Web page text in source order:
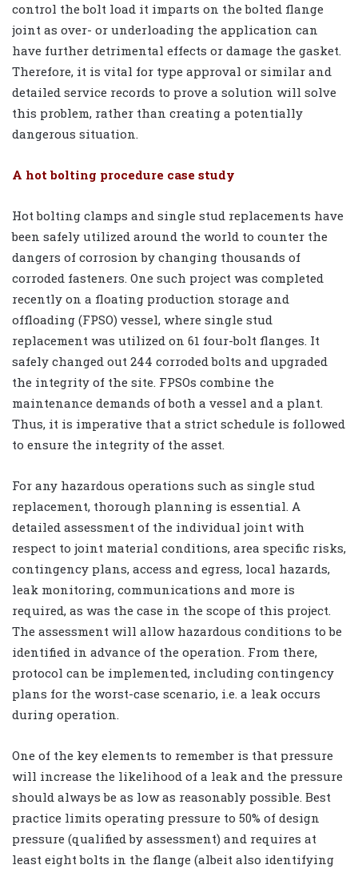
control the bolt load it imparts on the bolted flange
joint as over- or underloading the application can
have further detrimental effects or damage the gasket.
Therefore, it is vital for type approval or similar and
detailed service records to prove a solution will solve
this problem, rather than creating a potentially
dangerous situation.
A hot bolting procedure case study
Hot bolting clamps and single stud replacements have
been safely utilized around the world to counter the
dangers of corrosion by changing thousands of
corroded fasteners. One such project was completed
recently on a floating production storage and
offloading (FPSO) vessel, where single stud
replacement was utilized on 61 four-bolt flanges. It
safely changed out 244 corroded bolts and upgraded
the integrity of the site. FPSOs combine the
maintenance demands of both a vessel and a plant.
Thus, it is imperative that a strict schedule is followed
to ensure the integrity of the asset.
For any hazardous operations such as single stud
replacement, thorough planning is essential. A
detailed assessment of the individual joint with
respect to joint material conditions, area specific risks,
contingency plans, access and egress, local hazards,
leak monitoring, communications and more is
required, as was the case in the scope of this project.
The assessment will allow hazardous conditions to be
identified in advance of the operation. From there,
protocol can be implemented, including contingency
plans for the worst-case scenario, i.e. a leak occurs
during operation.
One of the key elements to remember is that pressure
will increase the likelihood of a leak and the pressure
should always be as low as reasonably possible. Best
practice limits operating pressure to 50% of design
pressure (qualified by assessment) and requires at
least eight bolts in the flange (albeit also identifying